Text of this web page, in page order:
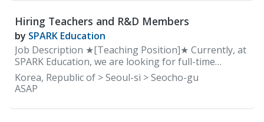
lead speaking activities, encourage students to
communicate in English, and help them build
confidence in using English naturally. Lesson
materials and the curriculum are provided by the
Hiring Teachers and R&D Members
by SPARK Education
Job Description ★[Teaching Position]★ Currently, at
SPARK Education, we are looking for full-time
elementary teachers with a lot of energy and
enthusiasm that reinforce learning through positive
that they can grow and learn to be confident
Korea, Republic of > Seoul-si > Seocho-gu
ASAP